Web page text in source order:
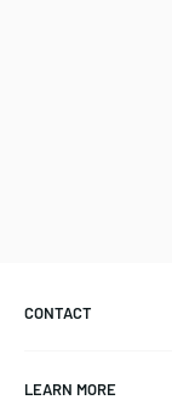
CONTACT
LEARN MORE